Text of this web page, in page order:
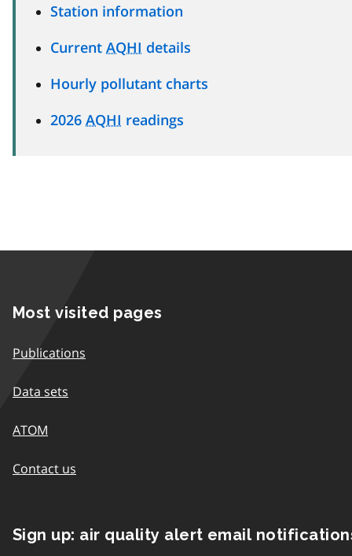
Station information
Current AQHI details
Hourly pollutant charts
2026 AQHI readings
Most visited pages
Publications
Data sets
ATOM
Contact us
Sign up: air quality alert email